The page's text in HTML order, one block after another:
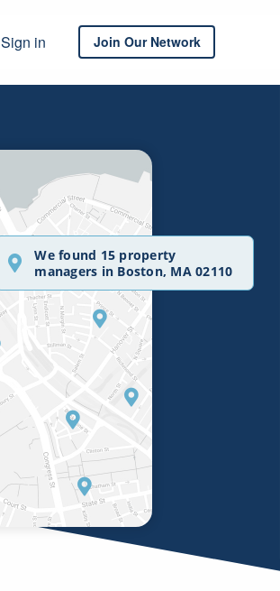
Sign in Join Our Network
We found 15 property
managers in Boston, MA 02110